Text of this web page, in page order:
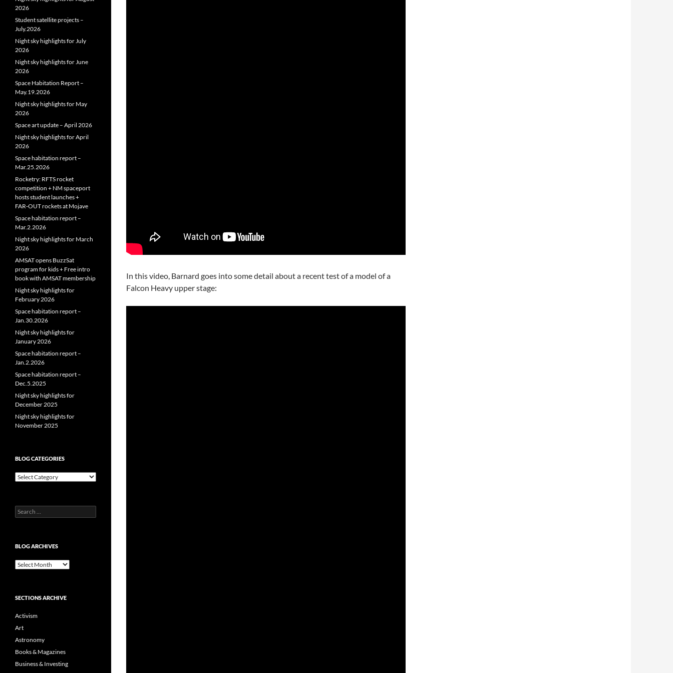
In this video, Barnard goes into some detail about a recent test of a model of a
Falcon Heavy upper stage:
2026
Student satellite projects –
July.2026
Night sky highlights for July
2026
Night sky highlights for June
2026
Space Habitation Report –
May.19.2026
Night sky highlights for May
2026
Space art update – April 2026
Night sky highlights for April
2026
Space habitation report –
Mar.25.2026
Rocketry: RFTS rocket
competition + NM spaceport
hosts student launches +
FAR‑OUT rockets at Mojave
Space habitation report –
Mar.2.2026
Night sky highlights for March
2026
AMSAT opens BuzzSat
program for kids + Free intro
book with AMSAT membership
Night sky highlights for
February 2026
Space habitation report –
Jan.30.2026
Night sky highlights for
January 2026
Space habitation report –
Jan.2.2026
Space habitation report –
Dec.5.2025
Night sky highlights for
December 2025
Night sky highlights for
November 2025
BLOG CATEGORIES
Blog
Search
for:
BLOG ARCHIVES
Blog
SECTIONS ARCHIVE
Activism
Art
Astronomy
Books & Magazines
Business & Investing